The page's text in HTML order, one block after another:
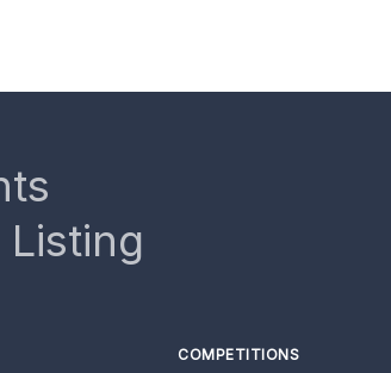
COMPETITIONS